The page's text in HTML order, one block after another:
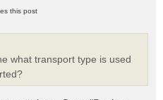
this post
what transport type is used